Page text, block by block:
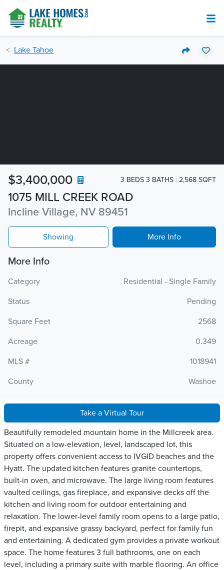
Lake Tahoe
1075 MILL CREEK ROAD
Incline Village, NV 89451
$3,400,000 3 BEDS 3 BATHS 2,568 SQFT
Showing More Info
More Info
Category
Residential - Single Family
Status
Pending
Square Feet
2568
Acreage
0.349
MLS #
1018941
County
Washoe
Take a Virtual Tour
Beautifully remodeled mountain home in the Millcreek area.
Situated on a low-elevation, level, landscaped lot, this
property offers convenient access to IVGID beaches and the
Hyatt. The updated kitchen features granite countertops,
built-in oven, and microwave. The large living room features
vaulted ceilings, gas fireplace, and expansive decks off the
kitchen and living room for outdoor entertaining and
relaxation. The lower-level family room opens to a large patio,
firepit, and expansive grassy backyard, perfect for family fun
and entertaining. A dedicated gym provides a private workout
space. The home features 3 full bathrooms, one on each
level, including a primary suite with marble flooring. An office